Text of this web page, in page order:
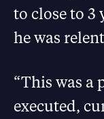
to close to
he was
“This was a
executed,